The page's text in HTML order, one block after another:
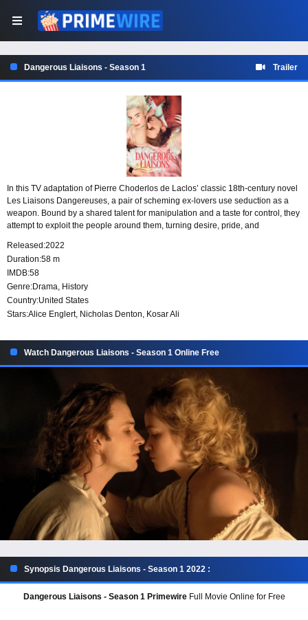
Dangerous Liaisons - Season 1 Trailer
In this TV adaptation of Pierre Choderlos de Laclos’ classic 18th-century novel
Les Liaisons Dangereuses, a pair of scheming ex-lovers use seduction as a
weapon. Bound by a shared talent for manipulation and a taste for control, they
attempt to exploit the people around them, turning desire, pride, and
Released:2022
Duration:58 m
IMDB:58
Genre:Drama, History
Country:United States
Stars:Alice Englert, Nicholas Denton, Kosar Ali
Watch Dangerous Liaisons - Season 1 Online Free
Synopsis Dangerous Liaisons - Season 1 2022 :
Dangerous Liaisons - Season 1 PrimewireFull Movie Online for Free